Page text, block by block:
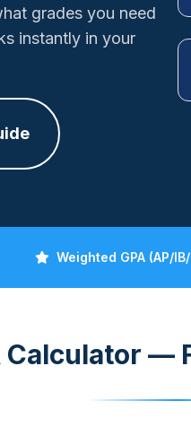
grades you need
instantly in your
Weighted GPA (AP/
Calculator —